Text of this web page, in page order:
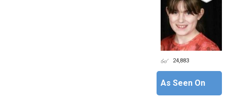
24,883
As Seen On